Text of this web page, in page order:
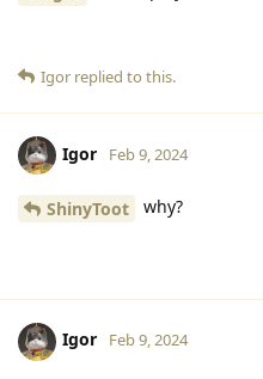
Igor replied to this.
Igor Feb 9, 2024
ShinyToot why?
Igor Feb 9, 2024